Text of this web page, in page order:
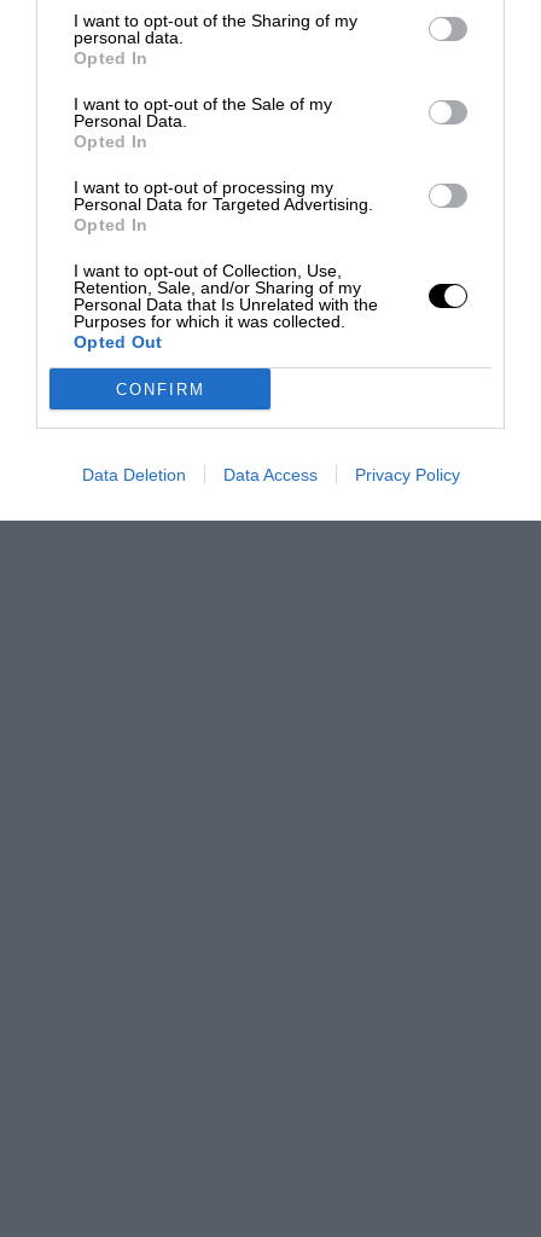
I want to opt-out of the Sharing of my
personal data.
Opted In
I want to opt-out of the Sale of my
Personal Data.
Opted In
I want to opt-out of processing my
Personal Data for Targeted Advertising.
Opted In
I want to opt-out of Collection, Use,
Retention, Sale, and/or Sharing of my
Personal Data that Is Unrelated with the
Purposes for which it was collected.
Opted Out
CONFIRM
Data Deletion Data Access Privacy Policy